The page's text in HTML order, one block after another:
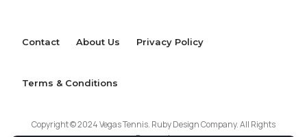
Contact About Us Privacy Policy
Terms & Conditions
Copyright © 2024 Vegas Tennis. Ruby Design Company. All Rights